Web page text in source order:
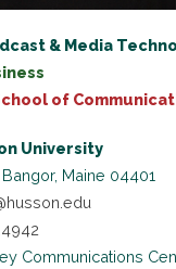
& Media
of
University
Bangor, Maine 04401
Communications